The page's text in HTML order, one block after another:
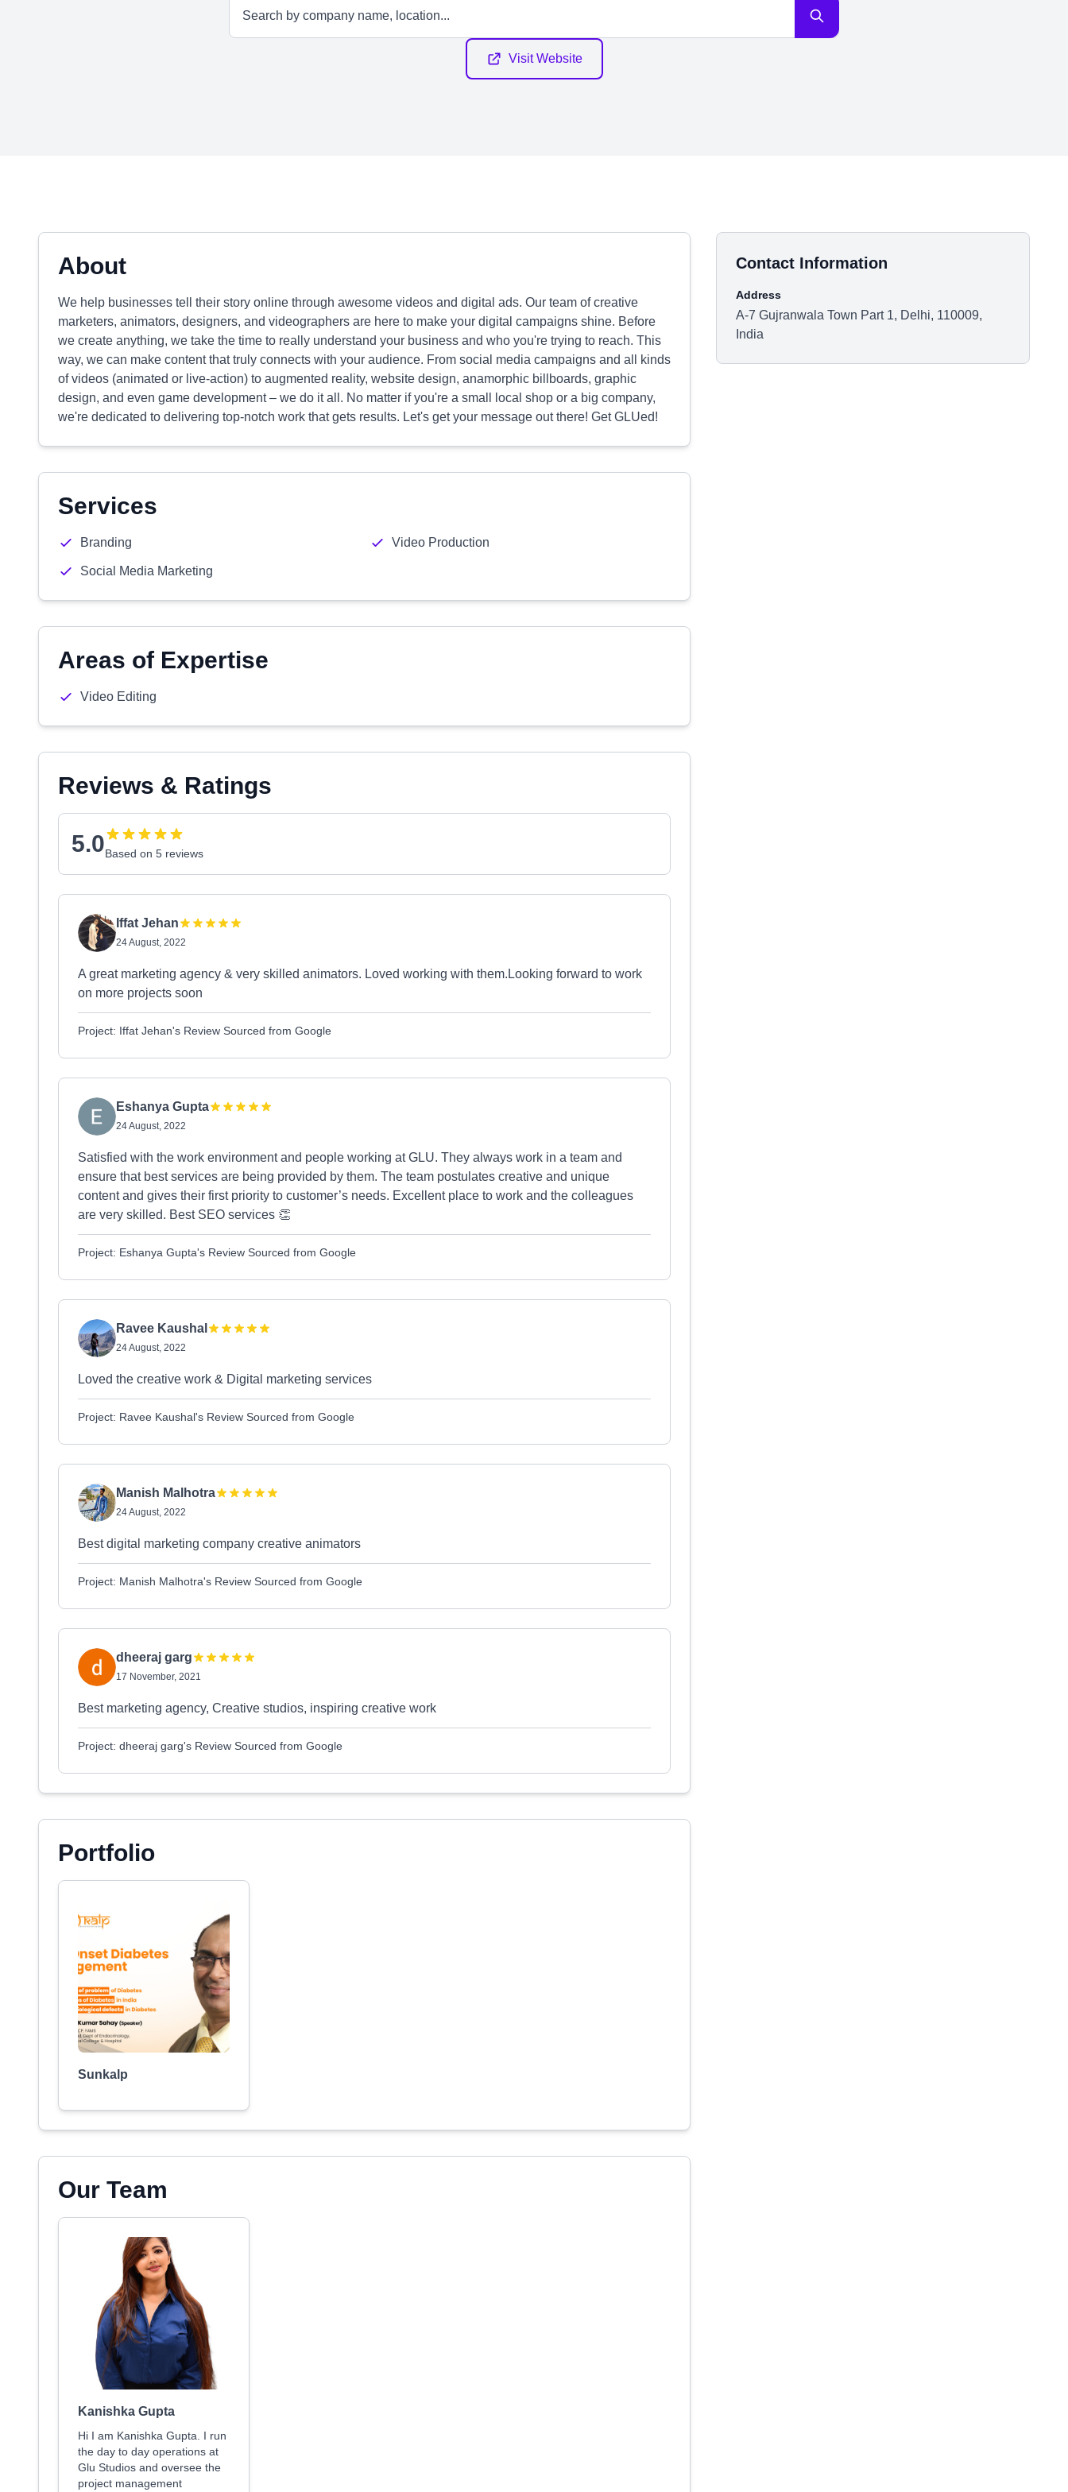
Visit Website
About
We help businesses tell their story online through awesome videos and digital ads. Our team of creative
marketers, animators, designers, and videographers are here to make your digital campaigns shine. Before
we create anything, we take the time to really understand your business and who you're trying to reach. This
way, we can make content that truly connects with your audience. From social media campaigns and all kinds
of videos (animated or live-action) to augmented reality, website design, anamorphic billboards, graphic
design, and even game development – we do it all. No matter if you're a small local shop or a big company,
we're dedicated to delivering top-notch work that gets results. Let's get your message out there! Get GLUed!
Services
Branding Video Production
Social Media Marketing
Areas of Expertise
Video Editing
Reviews & Ratings
5.0Based on 5 reviews
Iffat Jehan
24 August, 2022
A great marketing agency & very skilled animators. Loved working with them.Looking forward to work
on more projects soon
Project: Iffat Jehan's Review Sourced from Google
Eshanya Gupta
24 August, 2022
Satisfied with the work environment and people working at GLU. They always work in a team and
ensure that best services are being provided by them. The team postulates creative and unique
content and gives their first priority to customer’s needs. Excellent place to work and the colleagues
are very skilled. Best SEO services 👏
Project: Eshanya Gupta's Review Sourced from Google
Ravee Kaushal
24 August, 2022
Loved the creative work & Digital marketing services
Project: Ravee Kaushal's Review Sourced from Google
Manish Malhotra
24 August, 2022
Best digital marketing company creative animators
Project: Manish Malhotra's Review Sourced from Google
dheeraj garg
17 November, 2021
Best marketing agency, Creative studios, inspiring creative work
Project: dheeraj garg's Review Sourced from Google
Portfolio
Sunkalp
Our Team
Kanishka Gupta
Hi I am Kanishka Gupta. I run
the day to day operations at
Glu Studios and oversee the
project management
Contact Information
Address
A-7 Gujranwala Town Part 1, Delhi, 110009,
India